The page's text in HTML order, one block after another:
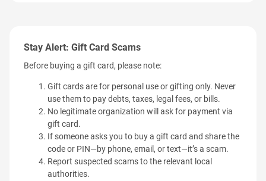
Stay Alert: Gift Card Scams
Before buying a gift card, please note:
Gift cards are for personal use or gifting only. Never
use them to pay debts, taxes, legal fees, or bills.
No legitimate organization will ask for payment via
gift card.
If someone asks you to buy a gift card and share the
code or PIN—by phone, email, or text—it’s a scam.
Report suspected scams to the relevant local
authorities.